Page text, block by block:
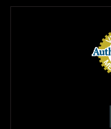
Alcohol Abuse
Relationship